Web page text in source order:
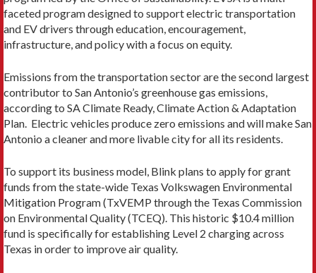
faceted program designed to support electric transportation
and EV drivers through education, encouragement,
infrastructure, and policy with a focus on equity.
Emissions from the transportation sector are the second largest
contributor to San Antonio’s greenhouse gas emissions,
according to SA Climate Ready, Climate Action & Adaptation
Plan. Electric vehicles produce zero emissions and will make San
Antonio a cleaner and more livable city for all its residents.
To support its business model, Blink plans to apply for grant
funds from the state-wide Texas Volkswagen Environmental
Mitigation Program (TxVEMP through the Texas Commission
on Environmental Quality (TCEQ). This historic $10.4 million
fund is specifically for establishing Level 2 charging across
Texas in order to improve air quality.